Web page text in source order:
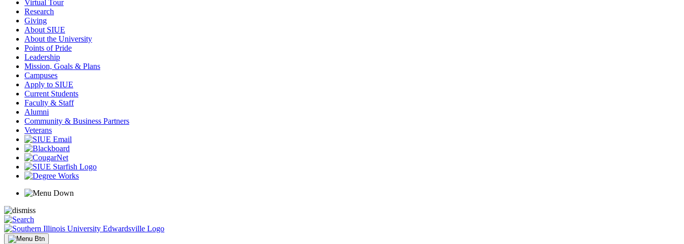
Virtual Tour
Research
Giving
About SIUE
About the University
Points of Pride
Leadership
Mission, Goals & Plans
Campuses
Apply to SIUE
Current Students
Faculty & Staff
Alumni
Community & Business Partners
Veterans